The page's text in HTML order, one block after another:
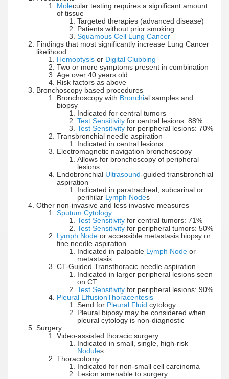
Molecular testing requires a significant amount
of tissue
Targeted therapies (advanced disease)
Patients without prior smoking
Squamous Cell Lung Cancer
Findings that most significantly increase Lung Cancer
likelihood
Hemoptysis or Digital Clubbing
Two or more symptoms present in combination
Age over 40 years old
Risk factors as above
Bronchoscopy based procedures
Bronchoscopy with Bronchial samples and
biopsy
Indicated for central tumors
Test Sensitivity for central lesions: 88%
Test Sensitivity for peripheral lesions: 70%
Transbronchial needle aspiration
Indicated in central lesions
Electromagnetic navigation bronchoscopy
Allows for bronchoscopy of peripheral
lesions
Endobronchial Ultrasound-guided transbronchial
aspiration
Indicated in paratracheal, subcarinal or
perihilar Lymph Nodes
Other non-invasive and less invasive measures
Sputum Cytology
Test Sensitivity for central tumors: 71%
Test Sensitivity for peripheral tumors: 50%
Lymph Node or accessible metastasis biopsy or
fine needle aspiration
Indicated in palpable Lymph Node or
metastasis
CT-Guided Transthoracic needle aspiration
Indicated in larger peripheral lesions seen
on CT
Test Sensitivity for peripheral lesions: 90%
Pleural EffusionThoracentesis
Send for Pleural Fluid cytology
Pleural biposy may be considered when
pleural cytology is non-diagnostic
Surgery
Video-assisted thoracic surgery
Indicated in small, single, high-risk
Nodules
Thoracotomy
Indicated for non-small cell carcinoma
Lesion amenable to surgery